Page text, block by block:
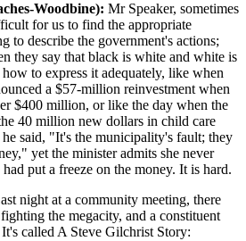
Woodbine): Mr Speaker, sometimes
for us to find the appropriate
to describe the government's actions;
they say that black is white and white is
to express it adequately, like when
a $57-million reinvestment when
$400 million, or like the day when the
40 million new dollars in child care
he said, "It's the municipality's fault; they
yet the minister admits she never
put a freeze on the money. It is hard.
night at a community meeting, there
the megacity, and a constituent
called A Steve Gilchrist Story: